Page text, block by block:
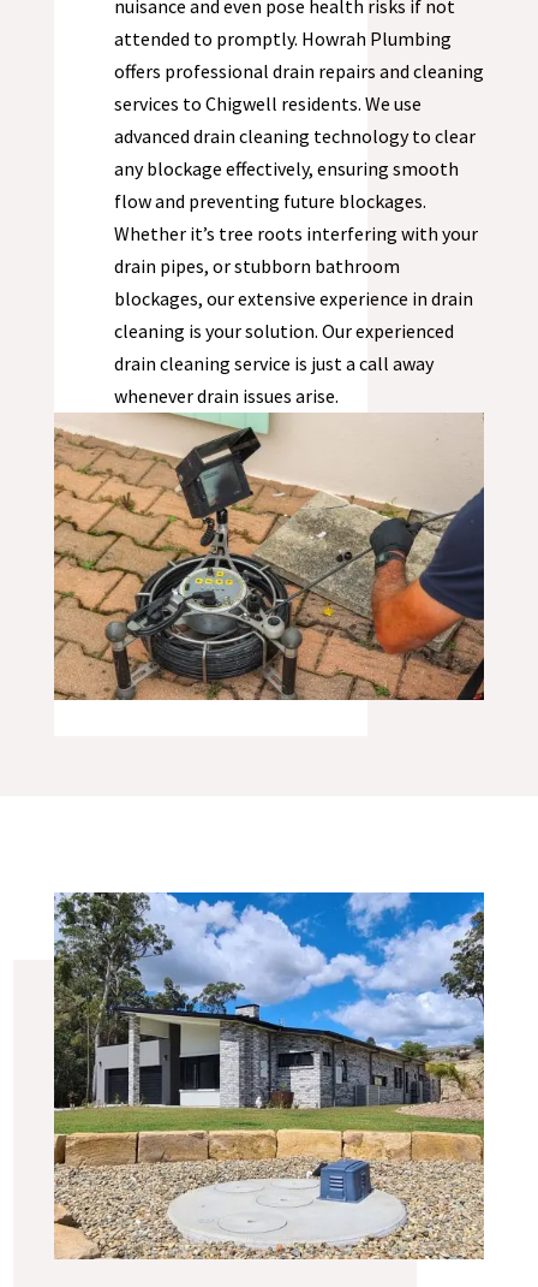
nuisance and even pose health risks if not
attended to promptly. Howrah Plumbing
offers professional drain repairs and cleaning
services to Chigwell residents. We use
advanced drain cleaning technology to clear
any blockage effectively, ensuring smooth
flow and preventing future blockages.
Whether it’s tree roots interfering with your
drain pipes, or stubborn bathroom
blockages, our extensive experience in drain
cleaning is your solution. Our experienced
drain cleaning service is just a call away
whenever drain issues arise.